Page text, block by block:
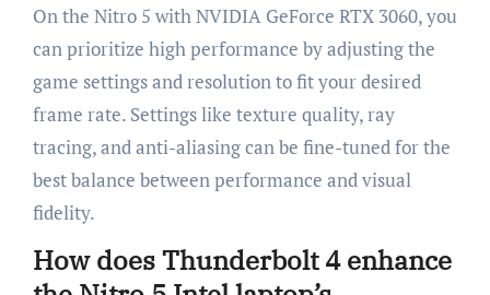
On the Nitro 5 with NVIDIA GeForce RTX 3060, you
can prioritize high performance by adjusting the
game settings and resolution to fit your desired
frame rate. Settings like texture quality, ray
tracing, and anti-aliasing can be fine-tuned for the
best balance between performance and visual
fidelity.
How does Thunderbolt 4 enhance